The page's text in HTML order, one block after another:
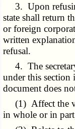
3. Upon
state shall return
or foreign
written
refusal.
4. The
under this
document does
(1) Affect the
in whole or in